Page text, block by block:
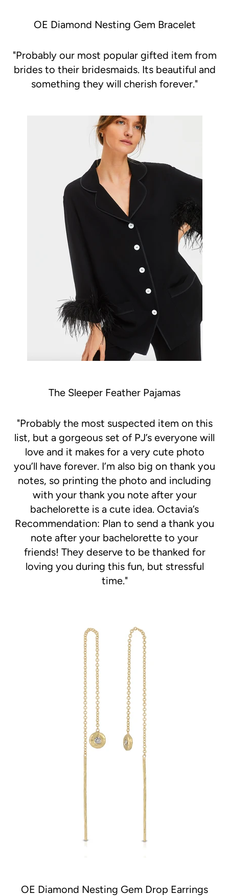
OE Diamond Nesting Gem Bracelet
"Probably our most popular gifted item from
brides to their bridesmaids. Its beautiful and
something they will cherish forever."
The Sleeper Feather Pajamas
"Probably the most suspected item on this
list, but a gorgeous set of PJ’s everyone will
love and it makes for a very cute photo
you’ll have forever. I’m also big on thank you
notes, so printing the photo and including
with your thank you note after your
bachelorette is a cute idea. Octavia’s
Recommendation: Plan to send a thank you
note after your bachelorette to your
friends! They deserve to be thanked for
loving you during this fun, but stressful
time."
OE Diamond Nesting Gem Drop Earrings